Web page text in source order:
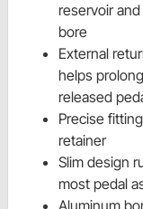
reservoir
bore
External
helps
released
Precise
retainer
Slim design
most pedal